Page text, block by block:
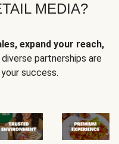
MEDIA?
expand your reach,
diverse partnerships are
success.